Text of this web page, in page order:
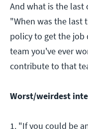
And what is the last
"When was the last
policy to get the job
team you've ever
contribute to that
Worst/weirdest
1. "If you could be